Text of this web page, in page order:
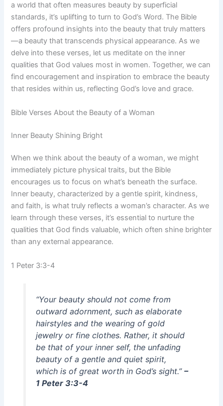
a world that often measures beauty by superficial
standards, it’s uplifting to turn to God’s Word. The Bible
offers profound insights into the beauty that truly matters
—a beauty that transcends physical appearance. As we
delve into these verses, let us meditate on the inner
qualities that God values most in women. Together, we can
find encouragement and inspiration to embrace the beauty
that resides within us, reflecting God’s love and grace.
Bible Verses About the Beauty of a Woman
Inner Beauty Shining Bright
When we think about the beauty of a woman, we might
immediately picture physical traits, but the Bible
encourages us to focus on what’s beneath the surface.
Inner beauty, characterized by a gentle spirit, kindness,
and faith, is what truly reflects a woman’s character. As we
learn through these verses, it’s essential to nurture the
qualities that God finds valuable, which often shine brighter
than any external appearance.
1 Peter 3:3-4
“Your beauty should not come from
outward adornment, such as elaborate
hairstyles and the wearing of gold
jewelry or fine clothes. Rather, it should
be that of your inner self, the unfading
beauty of a gentle and quiet spirit,
which is of great worth in God’s sight.” –
1 Peter 3:3-4